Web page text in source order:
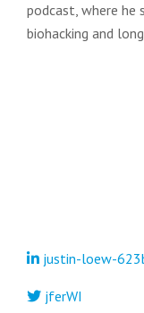
podcast, where he
biohacking and
justin-loew-
jferWI